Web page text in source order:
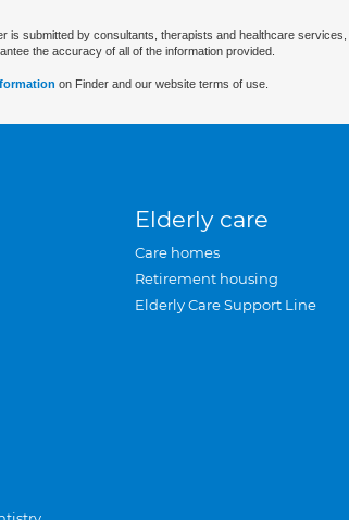
is submitted by consultants, therapists and healthcare
the accuracy of all of the information provided.
on Finder and our website terms of use.
Elderly care
Care homes
Retirement housing
Elderly Care Support Line